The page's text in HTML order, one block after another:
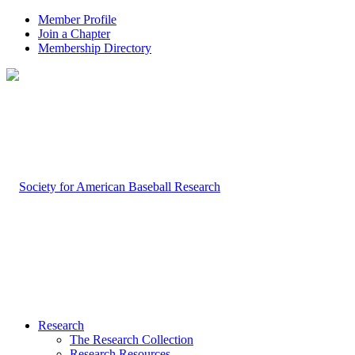
Member Profile
Join a Chapter
Membership Directory
Research
The Research Collection